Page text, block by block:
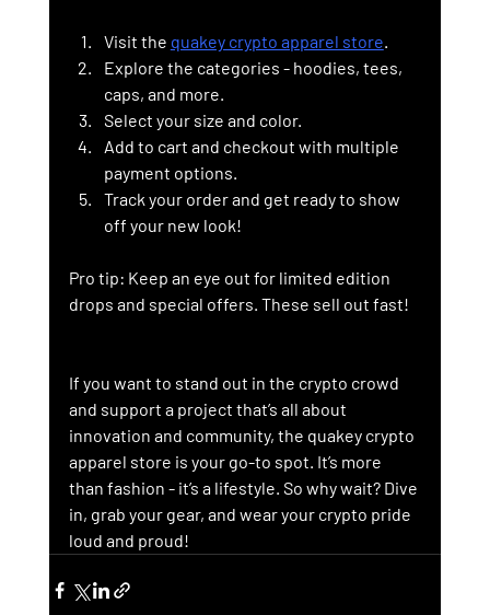
Visit the quakey crypto apparel store
Explore the categories - hoodies, tees,
caps, and more.
Select your size and color.
Add to cart and checkout with multiple
payment options.
Track your order and get ready to show
off your new look!
Pro tip: Keep an eye out for limited edition
drops and special offers. These sell out fast!
If you want to stand out in the crypto crowd
and support a project that’s all about
innovation and community, the quakey crypto
apparel store is your go-to spot. It’s more
than fashion - it’s a lifestyle. So why wait? Dive
in, grab your gear, and wear your crypto pride
loud and proud!